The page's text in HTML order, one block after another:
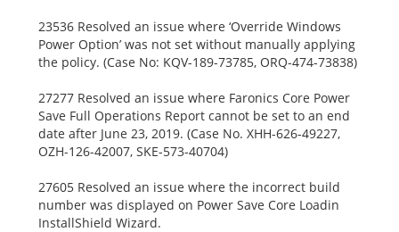
23536 Resolved an issue where ‘Override Windows
Power Option’ was not set without manually applying
the policy. (Case No: KQV-189-73785, ORQ-474-73838)
27277 Resolved an issue where Faronics Core Power
Save Full Operations Report cannot be set to an end
date after June 23, 2019. (Case No. XHH-626-49227,
OZH-126-42007, SKE-573-40704)
27605 Resolved an issue where the incorrect build
number was displayed on Power Save Core Loadin
InstallShield Wizard.